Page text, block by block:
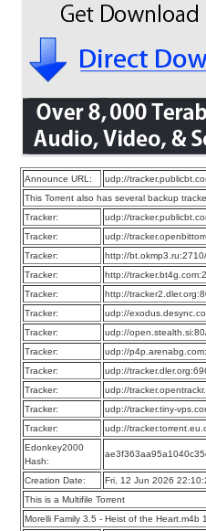
Announce URL:
udp://
This Torrent also has several backup
Tracker:
udp://
Tracker:
udp://
Tracker:
http://
Tracker:
http://
Tracker:
http://
Tracker:
udp://
Tracker:
udp://
Tracker:
udp://
Tracker:
udp://
Tracker:
udp://
Tracker:
udp://tracker.tiny-
Tracker:
udp://
Edonkey2000
Hash:
Creation Date:
Fri, 12 Jun 2026
This is a Multifile Torrent
Morelli Family 3.5 - Heist of the Heart.m4b